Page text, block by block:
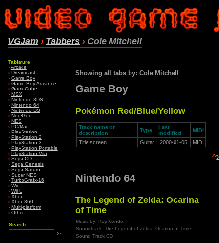
VGJam › Tabbers › Cole Mitchell
Tablature
› Arcade
› Dreamcast
› Game Boy
› Game Boy Advance
› GameCube
› MSX
› Nintendo 3DS
› Nintendo 64
› Nintendo DS
› Neo·Geo
› NES
› PC/Mac
› PlayStation
› PlayStation 2
› PlayStation 3
› PlayStation Portable
› PlayStation Vita
› Sega CD
› Sega Genesis
› Sega Saturn
› Super NES
› TurboGrafx-16
› Wii
› Wii U
› Xbox
› Xbox 360
› Multi-platform
› Other
Search
Showing all tabs by: Cole Mitchell
Game Boy
Pokémon Red/Blue/Yellow
Track name or
description
Type
Last
modified
MIDI
Title screen Guitar 2000-01-05 MIDI
^
Nintendo 64
The Legend of Zelda: Ocarina
of Time
Music by: Koji Kondo
Soundtrack: The Legend of Zelda: Ocarina of Time
Sound Track CD